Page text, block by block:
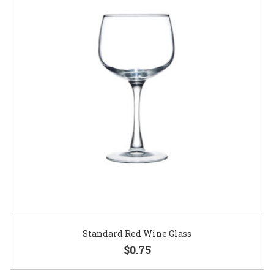
Standard Red Wine Glass
$0.75